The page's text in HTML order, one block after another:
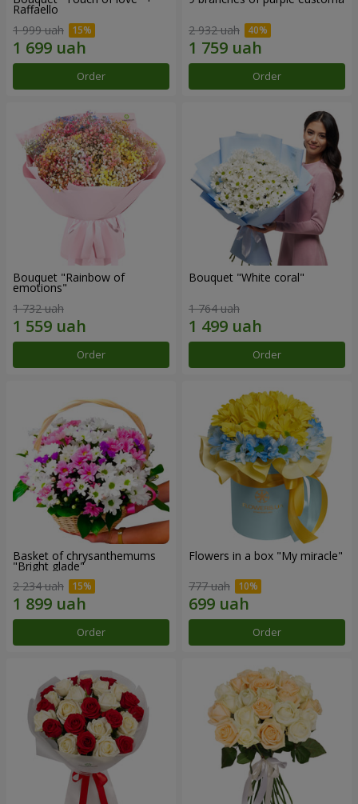
Raffaello
1 999 uah
Order
2 932 uah
Order
Bouquet "Rainbow of
emotions"
1 732 uah
Order
Bouquet "White coral"
1 764 uah
Order
Basket of chrysanthemums
"Bright glade"
2 234 uah
Order
Flowers in a box "My miracle"
777 uah
Order